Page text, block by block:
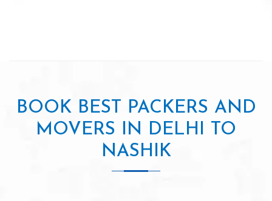
BOOK BEST PACKERS AND
MOVERS IN DELHI TO
NASHIK